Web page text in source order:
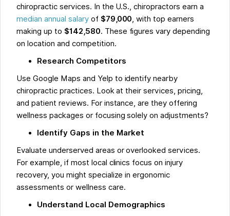
chiropractic services. In the U.S., chiropractors earn a
median annual salaryof $79,000, with top earners
making up to $142,580. These figures vary depending
on location and competition.
Research Competitors
Use Google Maps and Yelp to identify nearby
chiropractic practices. Look at their services, pricing,
and patient reviews. For instance, are they offering
wellness packages or focusing solely on adjustments?
Identify Gaps in the Market
Evaluate underserved areas or overlooked services.
For example, if most local clinics focus on injury
recovery, you might specialize in ergonomic
assessments or wellness care.
Understand Local Demographics